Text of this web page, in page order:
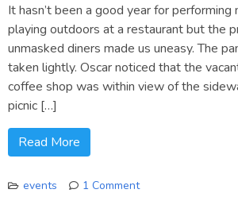
It hasn’t been a good year for performing
playing outdoors at a restaurant but the
unmasked diners made us uneasy. The
taken lightly. Oscar noticed that the
coffee shop was within view of the
picnic […]
Read More
events
1 Comment